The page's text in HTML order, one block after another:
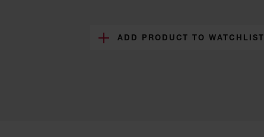
ADD PRODUCT TO WATCHLIST